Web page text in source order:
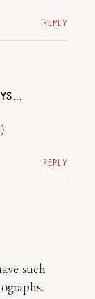
REPLY
REPLY
such